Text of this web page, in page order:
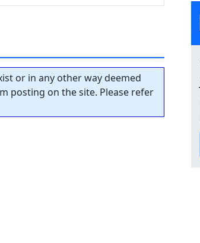
or in any other way deemed
posting on the site. Please refer